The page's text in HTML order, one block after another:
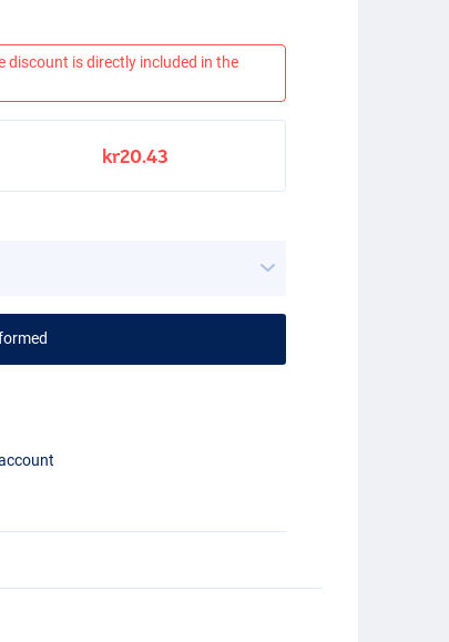
discount is directly included in the
kr20.43